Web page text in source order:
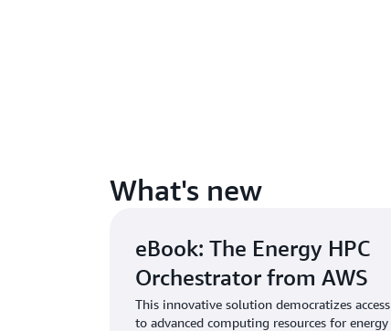
What's new
eBook: The Energy HPC
Orchestrator from AWS
This innovative solution democratizes access
to advanced computing resources for energy